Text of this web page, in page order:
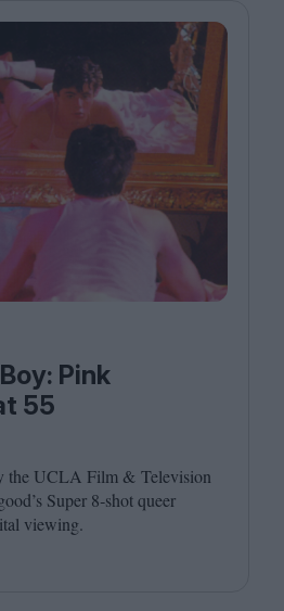
Pink
55
the UCLA Film & Television
Super 8‑shot queer
viewing.